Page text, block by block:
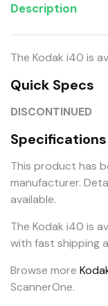
Description
The Kodak i40 is
Quick Specs
DISCONTINUED
Specifications
This product has
manufacturer.
available.
The Kodak i40 is
with fast shipping
Browse more
ScannerOne.